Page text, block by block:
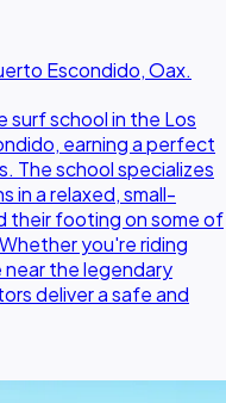
Escondido, Oax.
surf school in the Los
earning a perfect
The school specializes
in a relaxed, small-
their footing on some of
you're riding
near the legendary
deliver a safe and